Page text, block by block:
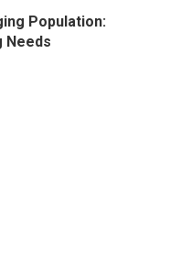
Population:
Needs